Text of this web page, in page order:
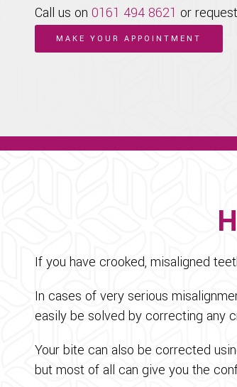
Call us on 0161 494 8621 or
MAKE YOUR APPOINTMENT
If you have crooked, misaligned
In cases of very serious
easily be solved by correcting any
Your bite can also be corrected
but most of all can give you the